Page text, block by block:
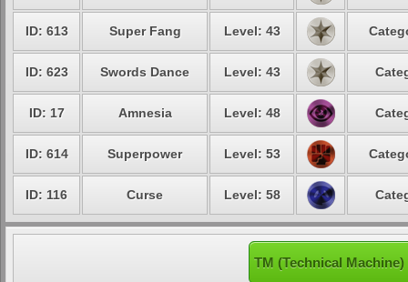
ID: 613 Super Fang Level: 43
ID: 623 Swords Dance Level: 43
ID: 17 Amnesia Level: 48
ID: 614 Superpower Level: 53
ID: 116 Curse Level: 58
TM (Technical